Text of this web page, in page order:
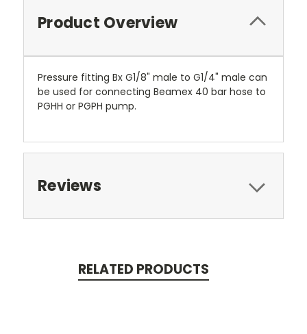
Product Overview
Pressure fitting Bx G1/8" male to G1/4" male can
be used for connecting Beamex 40 bar hose to
PGHH or PGPH pump.
Reviews
RELATED PRODUCTS